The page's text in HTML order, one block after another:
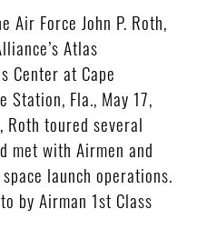
Air Force John P. Roth,
Atlas
Center at Cape
Station, Fla., May 17,
toured several
met with Airmen and
launch operations.
by Airman 1st Class